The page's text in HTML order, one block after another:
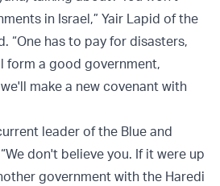
in Israel,” Yair Lapid of the
“One has to pay for disasters,
form a good government,
make a new covenant with
leader of the Blue and
don't believe you. If it were up
government with the Haredi